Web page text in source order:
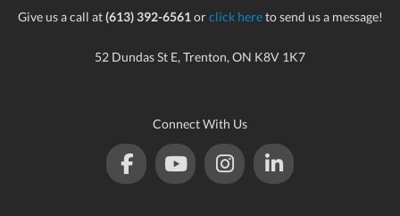
Give us a call at(613) 392-6561orclick hereto send us a message!
52 Dundas St E, Trenton, ON K8V 1K7
Connect With Us